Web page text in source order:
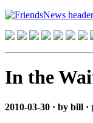
In the
2010-03-30 · by bill · [